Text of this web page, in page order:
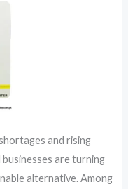
and rising
are turning
alternative. Among